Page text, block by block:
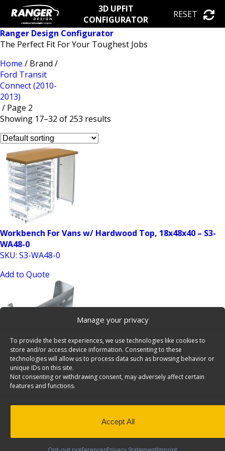
Manage your privacy
To provide the best experiences, we use technologies like cookies to
store and/or access device information. Consenting to these
technologies will allow us to process data such as browsing behavior or
unique IDs on this site.
Not consenting or withdrawing consent, may adversely affect certain
features and functions.
Accept All
3D UPFIT
CONFIGURATOR
RESET
Ranger Design Configurator
The Perfect Fit For Your Toughest Jobs
Home / Brand /
Ford Transit
Connect (2010-
2013)
/ Page 2
Showing 17–32 of 253 results
Workbench For Vans w/ Hardwood Top, 18x48x40 – S3-
WA48-0
SKU: S3-WA48-0
Add to Quote
2 Slot Paper Holder Cargo Van Accessory – 6061
SKU: 6061